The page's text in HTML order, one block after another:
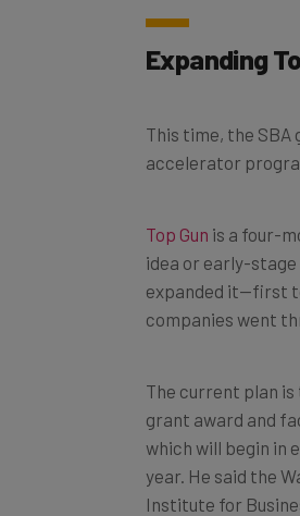
Expanding
This time, the SBA
accelerator
Top Gun is a four-
idea or early-stage
expanded it—first
companies went
The current plan is
grant award and
which will begin in
year. He said the
Institute for